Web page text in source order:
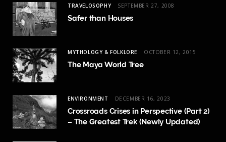
TRAVELOSOPHY SEPTEMBER 27, 2008
Safer than Houses
MYTHOLOGY & FOLKLORE OCTOBER 12, 2015
The Maya World Tree
ENVIRONMENT DECEMBER 16, 2023
Crossroads Crises in Perspective (Part 2)
– The Greatest Trek (Newly Updated)